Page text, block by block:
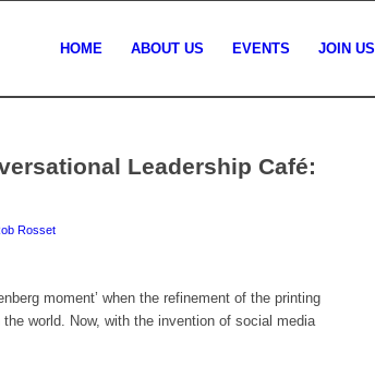
HOME ABOUT US EVENTS JOIN US
Leadership Café:
Rosset
moment’ when the refinement of the printing
world. Now, with the invention of social media